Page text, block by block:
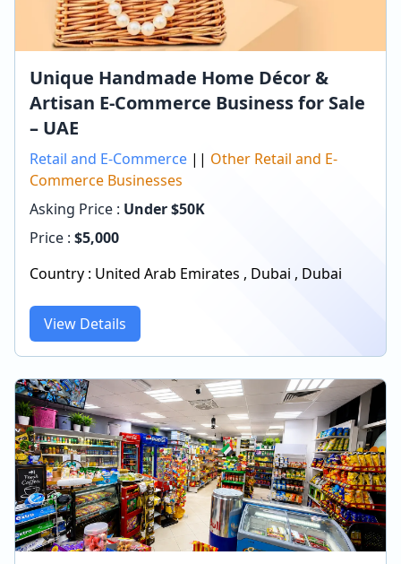
Unique Handmade Home Décor &
Artisan E-Commerce Business for Sale
– UAE
Retail and E-Commerce || Other Retail and E-
Commerce Businesses
Asking Price : Under $50K
Price : $5,000
Country : United Arab Emirates , Dubai , Dubai
View Details